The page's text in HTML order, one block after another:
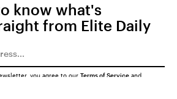
know what's
from Elite Daily
you agree to our Terms of Service and